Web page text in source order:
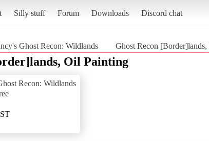
Silly stuff Forum Downloads Discord chat
Ghost Recon: Wildlands Ghost Recon
Oil Painting
Recon: Wildlands